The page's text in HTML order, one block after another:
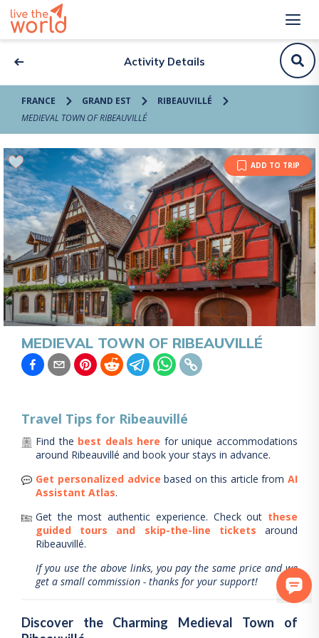
Activity Details
FRANCE GRAND EST
RIBEAUVILLÉ
MEDIEVAL TOWN OF RIBEAUVILLÉ
ADD TO TRIP
MEDIEVAL TOWN OF RIBEAUVILLÉ
Travel Tips for Ribeauvillé
Find the best deals here for unique accommodations
around Ribeauvillé and book your stays in advance.
Get personalized advice based on this article from AI
Assistant Atlas.
Get the most authentic experience. Check out these
guided tours and skip-the-line tickets
around
Ribeauvillé.
If you use the above links, you pay the same price and we
get a small commission - thanks for your support!
Discover the Charming Medieval Town of